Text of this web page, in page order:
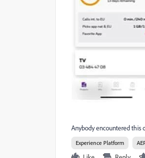
Anybody encountered this
Experience Platform